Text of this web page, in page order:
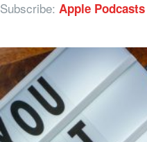
Subscribe: Apple Podcasts